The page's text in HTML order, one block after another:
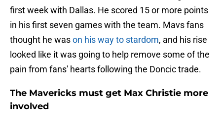
first week with Dallas. He scored 15 or more points
in his first seven games with the team. Mavs fans
thought he wason his way to stardom, and his rise
looked like it was going to help remove some of the
pain from fans' hearts following the Doncic trade.
The Mavericks must get Max Christie more
involved